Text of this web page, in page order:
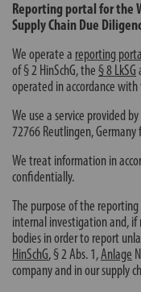
Reporting portal for the
Supply Chain Due
We operate a reporting
of § 2 HinSchG, the § 8 LkSG
operated in accordance with
We use a service provided by
72766 Reutlingen, Germany
We treat information in
confidentially.
The purpose of the
internal investigation and, if
bodies in order to report
HinSchG,§ 2 Abs. 1,Anlage
company and in our supply